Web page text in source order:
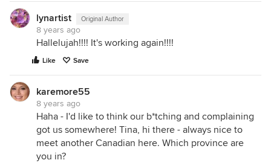
lynartist Original Author
8 years ago
Hallelujah!!!! It's working again!!!!
Like Save
karemore55
8 years ago
Haha - I'd like to think our b*tching and complaining
got us somewhere! Tina, hi there - always nice to
meet another Canadian here. Which province are
you in?